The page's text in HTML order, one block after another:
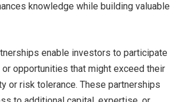
knowledge while building valuable
enable investors to participate
opportunities that might exceed their
or risk tolerance. These partnerships